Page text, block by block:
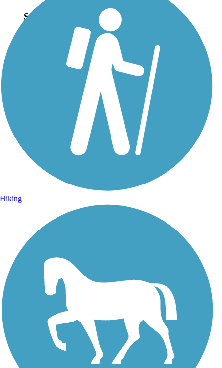
Sign Up for eNews
Sign up for eNews
Hiking